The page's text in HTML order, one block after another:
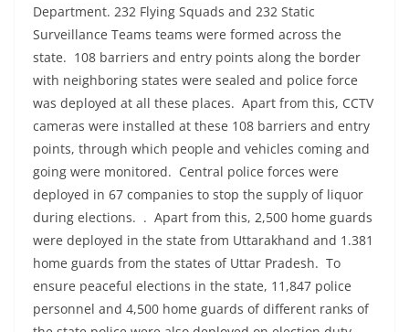
Department. 232 Flying Squads and 232 Static
Surveillance Teams teams were formed across the
state. 108 barriers and entry points along the border
with neighboring states were sealed and police force
was deployed at all these places. Apart from this, CCTV
cameras were installed at these 108 barriers and entry
points, through which people and vehicles coming and
going were monitored. Central police forces were
deployed in 67 companies to stop the supply of liquor
during elections. . Apart from this, 2,500 home guards
were deployed in the state from Uttarakhand and 1.381
home guards from the states of Uttar Pradesh. To
ensure peaceful elections in the state, 11,847 police
personnel and 4,500 home guards of different ranks of